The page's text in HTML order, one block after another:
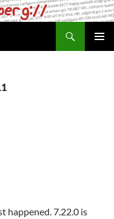
happened. 7.22.0 is